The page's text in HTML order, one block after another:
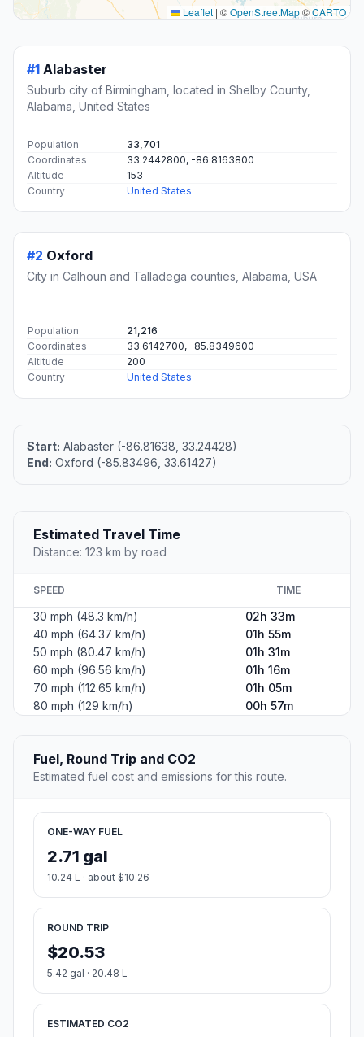
Leaflet | ©OpenStreetMap©CARTO
#1 Alabaster
Suburb city of Birmingham, located in Shelby County,
Alabama, United States
Population
33,701
Coordinates
33.2442800, -86.8163800
Altitude
153
Country
United States
#2 Oxford
City in Calhoun and Talladega counties, Alabama, USA
Population
21,216
Coordinates
33.6142700, -85.8349600
Altitude
200
Country
United States
Start: Alabaster (-86.81638, 33.24428)
End: Oxford (-85.83496, 33.61427)
Estimated Travel Time
Distance: 123 km by road
SPEED TIME
30 mph (48.3 km/h)
02h 33m
40 mph (64.37 km/h)
01h 55m
50 mph (80.47 km/h)
01h 31m
60 mph (96.56 km/h)
01h 16m
70 mph (112.65 km/h)
01h 05m
80 mph (129 km/h)
00h 57m
Fuel, Round Trip and CO2
Estimated fuel cost and emissions for this route.
ONE-WAY FUEL
2.71 gal
10.24 L · about $10.26
ROUND TRIP
$20.53
5.42 gal · 20.48 L
ESTIMATED CO2